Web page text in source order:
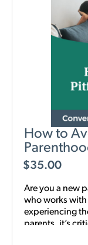
How to
$35.00
Are you a new
who works
experiencing
parents, it’s